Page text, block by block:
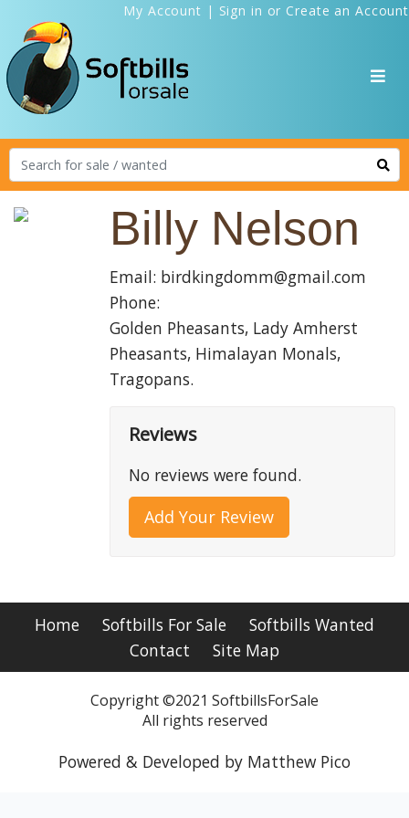
My Account | Sign in or Create an Account
Billy Nelson
Email: birdkingdomm@gmail.com
Phone:
Golden Pheasants, Lady Amherst
Pheasants, Himalayan Monals,
Tragopans.
Reviews
No reviews were found.
Add Your Review
Home Softbills For Sale
Softbills Wanted
Contact
Site Map
Copyright ©2021 SoftbillsForSale
All rights reserved
Powered & Developed by Matthew Pico